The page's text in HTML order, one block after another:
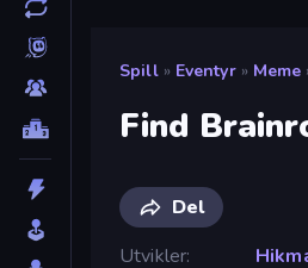
Spill » Eventyr » Meme
Find
Del
Utvikler